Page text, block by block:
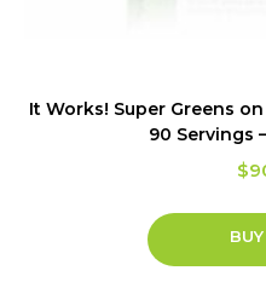
It Works! Super Greens
90 Servings
$